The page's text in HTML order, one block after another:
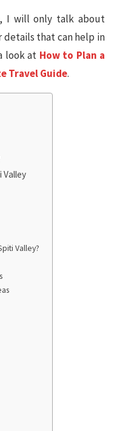
I will only talk about
details that can help in
look at How to Plan a
Travel Guide.
Valley
Valley?